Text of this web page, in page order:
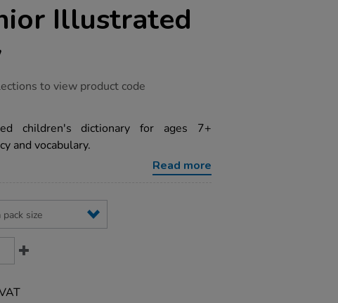
Illustrated
to view product code
children's dictionary for ages 7+
and vocabulary.
Read more